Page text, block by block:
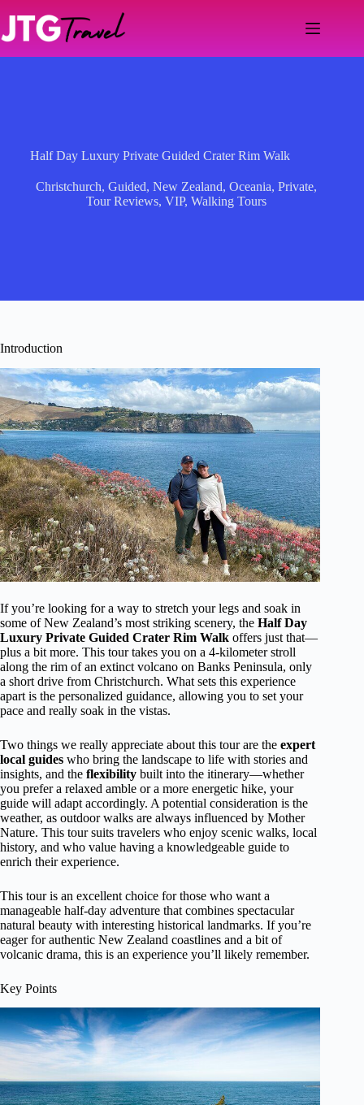
content
Half Day Luxury Private Guided Crater Rim Walk
Christchurch,Guided,New Zealand,Oceania,Private,
Tour Reviews,VIP,Walking Tours
Introduction
If you’re looking for a way to stretch your legs and soak in
some of New Zealand’s most striking scenery, the Half Day
Luxury Private Guided Crater Rim Walk offers just that—
plus a bit more. This tour takes you on a 4-kilometer stroll
along the rim of an extinct volcano on Banks Peninsula, only
a short drive from Christchurch. What sets this experience
apart is the personalized guidance, allowing you to set your
pace and really soak in the vistas.
Two things we really appreciate about this tour are the expert
local guides who bring the landscape to life with stories and
insights, and the flexibility built into the itinerary—whether
you prefer a relaxed amble or a more energetic hike, your
guide will adapt accordingly. A potential consideration is the
weather, as outdoor walks are always influenced by Mother
Nature. This tour suits travelers who enjoy scenic walks, local
history, and who value having a knowledgeable guide to
enrich their experience.
This tour is an excellent choice for those who want a
manageable half-day adventure that combines spectacular
natural beauty with interesting historical landmarks. If you’re
eager for authentic New Zealand coastlines and a bit of
volcanic drama, this is an experience you’ll likely remember.
Key Points